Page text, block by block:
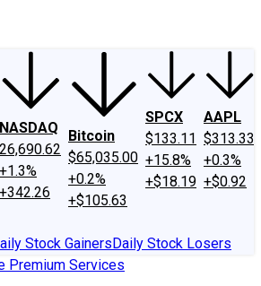
NASDAQ
26,690.62
+1.3%
+342.26
Bitcoin
$65,035.00
+0.2%
+$105.63
SPCX
$133.11
+15.8%
+$18.19
AAPL
$313.33
+0.3%
+$0.92
Stock GainersDaily Stock Losers
Premium Services